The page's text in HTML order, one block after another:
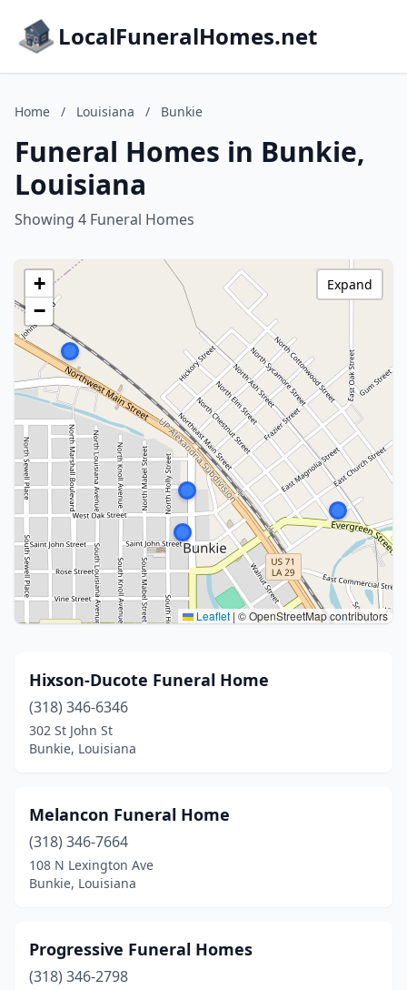
LocalFuneralHomes.net
Home / Louisiana / Bunkie
Funeral Homes in Bunkie,
Louisiana
Showing 4 Funeral Homes
+
−
Leaflet | © OpenStreetMap contributors
Expand
Hixson-Ducote Funeral Home
(318) 346-6346
302 St John St
Bunkie, Louisiana
Melancon Funeral Home
(318) 346-7664
108 N Lexington Ave
Bunkie, Louisiana
Progressive Funeral Homes
(318) 346-2798